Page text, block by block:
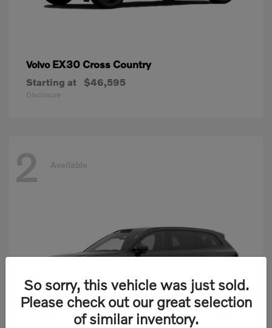
Volvo EX30 Cross Country
Starting at $46,595
Disclosure
2 Available
So sorry, this vehicle was just sold.
Please check out our great selection
of similar inventory.